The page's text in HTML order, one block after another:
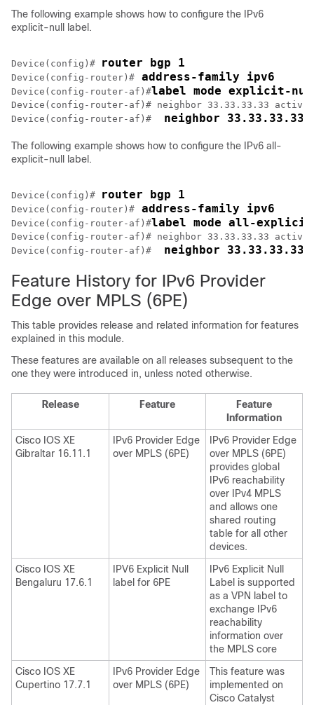
The following example shows how to configure the IPv6
explicit-null label.
Device(config)# router bgp 1
Device(config-router)# address-family ipv6
Device(config-router-af)#label mode explicit-
Device(config-router-af)# neighbor 33.33.33.33
Device(config-router-af)#
neighbor 33.33.33.33
The following example shows how to configure the IPv6 all-
explicit-null label.
Device(config)# router bgp 1
Device(config-router)# address-family ipv6
Device(config-router-af)#label mode all-
Device(config-router-af)# neighbor 33.33.33.33
Device(config-router-af)#
neighbor 33.33.33.33
Feature History for IPv6 Provider
Edge over MPLS (6PE)
This table provides release and related information for features
explained in this module.
These features are available on all releases subsequent to the
one they were introduced in, unless noted otherwise.
Release Feature
Feature
Information
Cisco IOS XE
Gibraltar 16.11.1
IPv6 Provider Edge
over MPLS (6PE)
IPv6 Provider Edge
over MPLS (6PE)
provides global
IPv6 reachability
over IPv4 MPLS
and allows one
shared routing
table for all other
devices.
Cisco IOS XE
Bengaluru 17.6.1
IPV6 Explicit Null
label for 6PE
IPv6 Explicit Null
Label is supported
as a VPN label to
exchange IPv6
reachability
information over
the MPLS core
Cisco IOS XE
Cupertino 17.7.1
IPv6 Provider Edge
over MPLS (6PE)
This feature was
implemented on
Cisco Catalyst